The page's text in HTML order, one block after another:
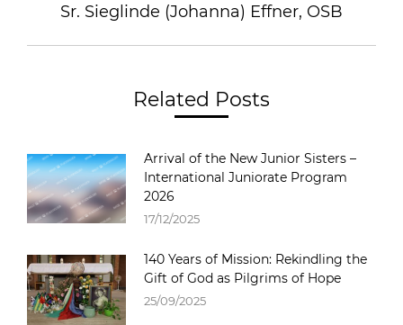
Sr. Sieglinde (Johanna) Effner, OSB
Related Posts
Arrival of the New Junior Sisters –
International Juniorate Program
2026
17/12/2025
140 Years of Mission: Rekindling the
Gift of God as Pilgrims of Hope
25/09/2025